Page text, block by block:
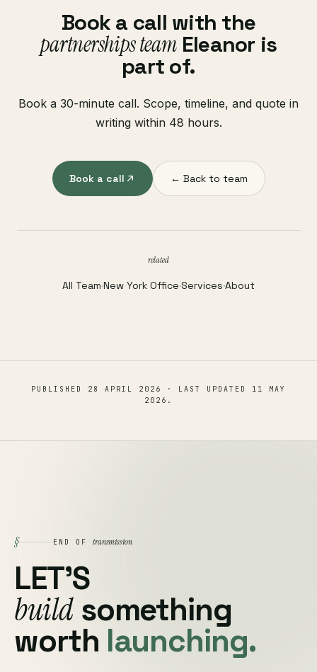
Book a call with the
partnerships teamEleanor is
part of.
Book a 30-minute call. Scope, timeline, and quote in
writing within 48 hours.
Book a call ← Back to team
related
All Team·New York Office·Services·About
PUBLISHED 28 APRIL 2026 · LAST UPDATED 11 MAY
2026 .
§ END OF transmission
LET'S
buildsomething
worth launching.